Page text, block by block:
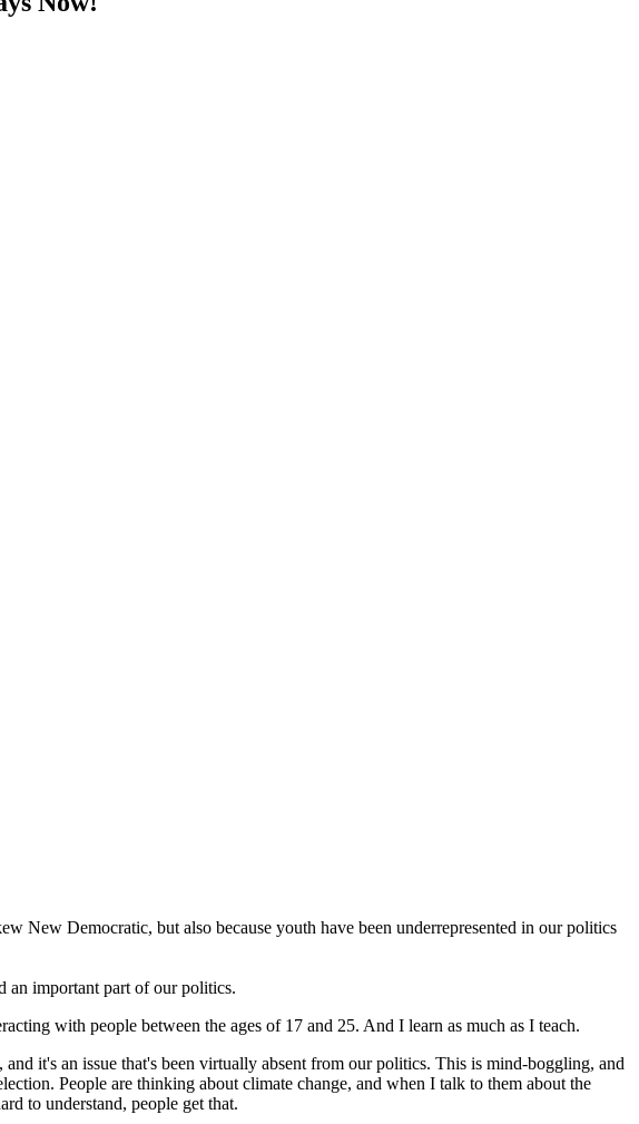
New Democratic, but also because youth have been underrepresented in our politics
an important part of our politics.
with people between the ages of 17 and 25. And I learn as much as I teach.
it's an issue that's been virtually absent from our politics. This is mind-boggling, and
People are thinking about climate change, and when I talk to them about the
to understand, people get that.